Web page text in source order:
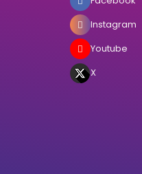
Instagram
Youtube
X